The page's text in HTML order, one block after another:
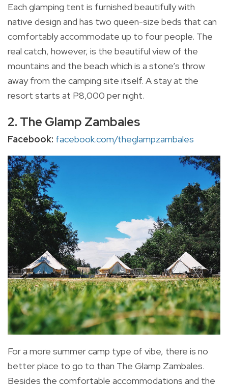
Each glamping tent is furnished beautifully with
native design and has two queen-size beds that can
comfortably accommodate up to four people. The
real catch, however, is the beautiful view of the
mountains and the beach which is a stone’s throw
away from the camping site itself. A stay at the
resort starts at P8,000 per night.
2. The Glamp Zambales
Facebook: facebook.com/theglampzambales
For a more summer camp type of vibe, there is no
better place to go to than The Glamp Zambales.
Besides the comfortable accommodations and the